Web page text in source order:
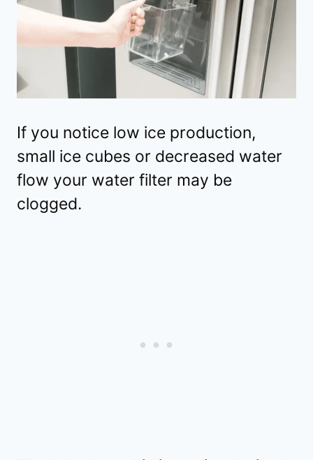
If you notice low ice production,
small ice cubes or decreased water
flow your water filter may be
clogged.